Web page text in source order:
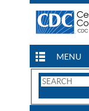
MENU
Search